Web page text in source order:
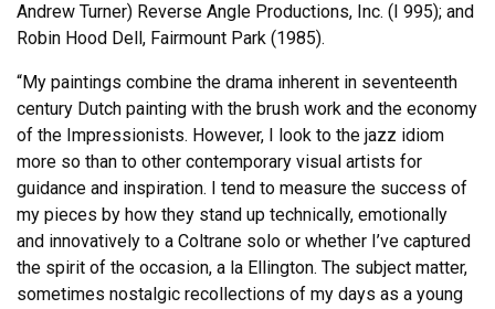
Andrew Turner) Reverse Angle Productions, Inc. (I 995); and
Robin Hood Dell, Fairmount Park (1985).
“My paintings combine the drama inherent in seventeenth
century Dutch painting with the brush work and the economy
of the Impressionists. However, I look to the jazz idiom
more so than to other contemporary visual artists for
guidance and inspiration. I tend to measure the success of
my pieces by how they stand up technically, emotionally
and innovatively to a Coltrane solo or whether I’ve captured
the spirit of the occasion, a la Ellington. The subject matter,
sometimes nostalgic recollections of my days as a young